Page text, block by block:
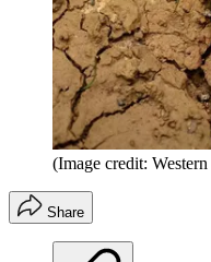
(Image credit:
Share